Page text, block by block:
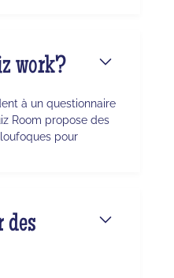
work?
à un questionnaire
Room propose des
pour
des